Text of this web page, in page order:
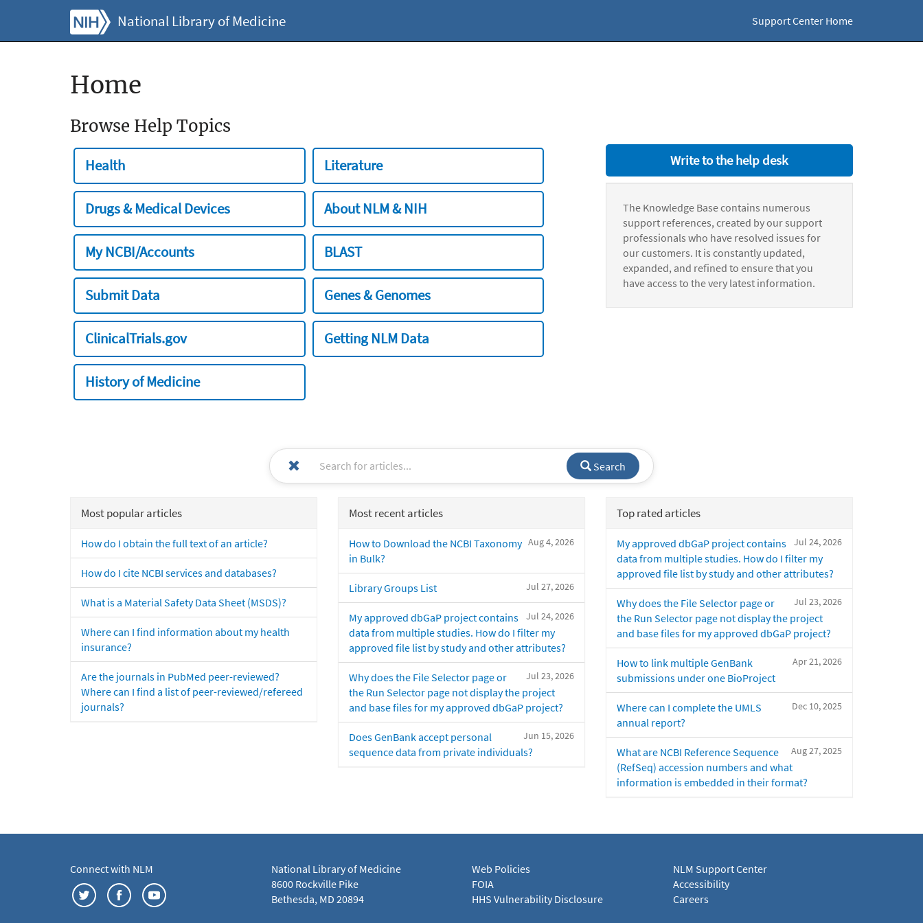
National Library of Medicine Support Center Home
Home
Browse Help Topics
Health Literature
Drugs & Medical Devices About NLM & NIH
My NCBI/Accounts BLAST
Submit Data Genes & Genomes
ClinicalTrials.gov Getting NLM Data
History of Medicine
Write to the help desk
The Knowledge Base contains numerous
support references, created by our support
professionals who have resolved issues for
our customers. It is constantly updated,
expanded, and refined to ensure that you
have access to the very latest information.
Search
Most popular articles
How do I obtain the full text of an article?
How do I cite NCBI services and databases?
What is a Material Safety Data Sheet (MSDS)?
Where can I find information about my health
insurance?
Are the journals in PubMed peer-reviewed?
Where can I find a list of peer-reviewed/refereed
journals?
Most recent articles
Aug 4, 2026
How to Download the NCBI Taxonomy
in Bulk?
Jul 27, 2026
Library Groups List
Jul 24, 2026
My approved dbGaP project contains
data from multiple studies. How do I filter my
approved file list by study and other attributes?
Jul 23, 2026
Why does the File Selector page or
the Run Selector page not display the project
and base files for my approved dbGaP project?
Jun 15, 2026
Does GenBank accept personal
sequence data from private individuals?
Top rated articles
Jul 24, 2026
My approved dbGaP project contains
data from multiple studies. How do I filter my
approved file list by study and other attributes?
Jul 23, 2026
Why does the File Selector page or
the Run Selector page not display the project
and base files for my approved dbGaP project?
Apr 21, 2026
How to link multiple GenBank
submissions under one BioProject
Dec 10, 2025
Where can I complete the UMLS
annual report?
Aug 27, 2025
What are NCBI Reference Sequence
(RefSeq) accession numbers and what
information is embedded in their format?
Connect with NLM
National Library of Medicine
8600 Rockville Pike
Bethesda, MD 20894
Web Policies
FOIA
HHS Vulnerability Disclosure
NLM Support Center
Accessibility
Careers